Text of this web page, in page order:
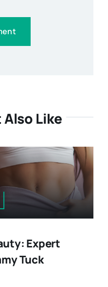
Like
Expert
Tuck